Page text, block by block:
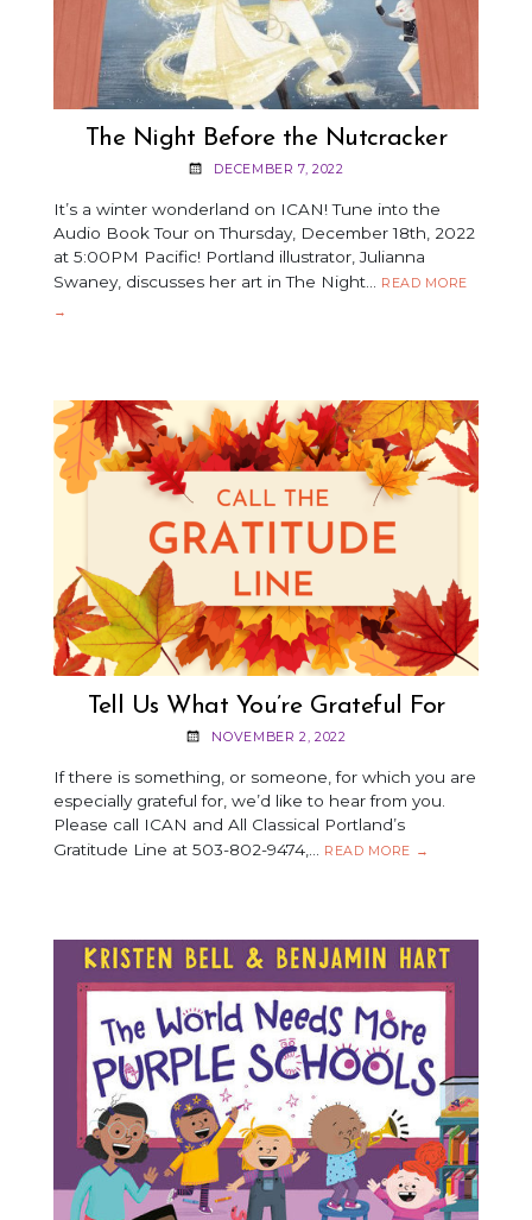
The Night Before the Nutcracker
DECEMBER 7, 2022
It’s a winter wonderland on ICAN! Tune into the
Audio Book Tour on Thursday, December 18th, 2022
at 5:00PM Pacific! Portland illustrator, Julianna
Swaney, discusses her art in The Night…
READ MORETHE
→
Tell Us What You’re Grateful For
NOVEMBER 2, 2022
If there is something, or someone, for which you are
especially grateful for, we’d like to hear from you.
Please call ICAN and All Classical Portland’s
Gratitude Line at 503-802-9474,…
READ MORE TELL
GRATEFUL
FOR
→